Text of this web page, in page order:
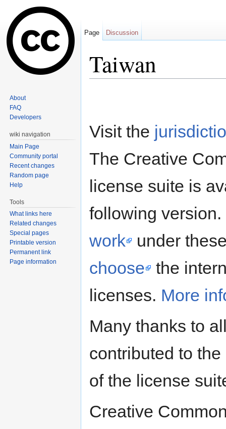
Taiwan
Visit the
The Creative
license suite is
following version.
work
under
choose
the
licenses. More
Many thanks to
contributed to
of the license
Creative
Page Discussion
About
FAQ
Developers
wiki navigation
Main Page
Community portal
Recent changes
Random page
Help
Tools
What links here
Related changes
Special pages
Printable version
Permanent link
Page information